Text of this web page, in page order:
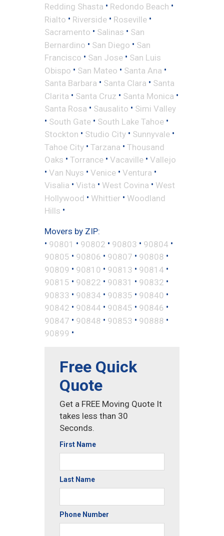
Redding Shasta • Redondo Beach •
Rialto • Riverside • Roseville •
Sacramento • Salinas • San
Bernardino • San Diego • San
Francisco • San Jose • San Luis
Obispo • San Mateo • Santa Ana •
Santa Barbara • Santa Clara • Santa
Clarita • Santa Cruz • Santa Monica •
Santa Rosa • Sausalito • Simi Valley
• South Gate • South Lake Tahoe •
Stockton • Studio City • Sunnyvale •
Tahoe City • Tarzana • Thousand
Oaks • Torrance • Vacaville • Vallejo
• Van Nuys • Venice • Ventura •
Visalia • Vista • West Covina • West
Hollywood • Whittier • Woodland
Hills •
Movers by ZIP:
• 90801 • 90802 • 90803 • 90804 •
90805 • 90806 • 90807 • 90808 •
90809 • 90810 • 90813 • 90814 •
90815 • 90822 • 90831 • 90832 •
90833 • 90834 • 90835 • 90840 •
90842 • 90844 • 90845 • 90846 •
90847 • 90848 • 90853 • 90888 •
90899 •
Free Quick
Quote
Get a FREE Moving Quote It
takes less than 30
Seconds.
First Name
Last Name
Phone Number